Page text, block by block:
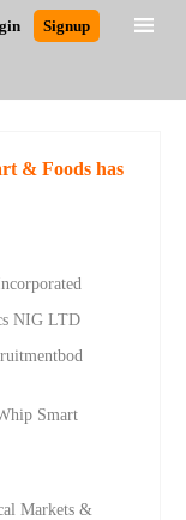
Signup
& Foods has
NIG LTD
Smart
Markets &